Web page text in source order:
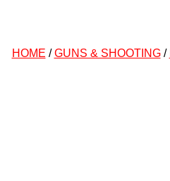
HOME /GUNS & SHOOTING/